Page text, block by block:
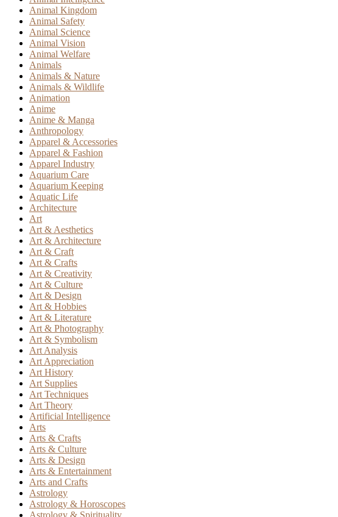
Animal Kingdom
Animal Safety
Animal Science
Animal Vision
Animal Welfare
Animals
Animals & Nature
Animals & Wildlife
Animation
Anime
Anime & Manga
Anthropology
Apparel & Accessories
Apparel & Fashion
Apparel Industry
Aquarium Care
Aquarium Keeping
Aquatic Life
Architecture
Art
Art & Aesthetics
Art & Architecture
Art & Craft
Art & Crafts
Art & Creativity
Art & Culture
Art & Design
Art & Hobbies
Art & Literature
Art & Photography
Art & Symbolism
Art Analysis
Art Appreciation
Art History
Art Supplies
Art Techniques
Art Theory
Artificial Intelligence
Arts
Arts & Crafts
Arts & Culture
Arts & Design
Arts & Entertainment
Arts and Crafts
Astrology
Astrology & Horoscopes
Astrology & Spirituality